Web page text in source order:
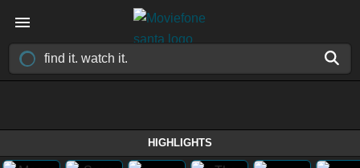
HIGHLIGHTS